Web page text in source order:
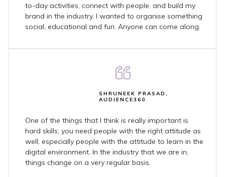
to-day activities, connect with people, and build my
brand in the industry. I wanted to organise something
social, educational and fun. Anyone can come along.
SHRUNEEK PRASAD,
AUDIENCE360
One of the things that I think is really important is
hard skills; you need people with the right attitude as
well, especially people with the attitude to learn in the
digital environment. In the industry that we are in,
things change on a very regular basis.